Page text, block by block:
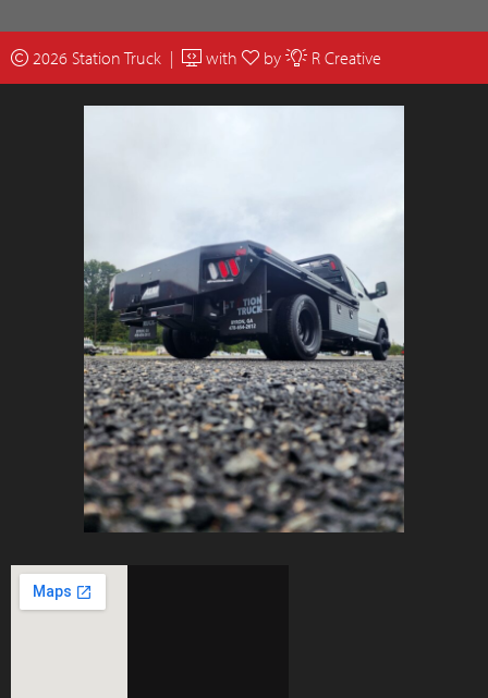
2026 Station Truck | with by R Creative